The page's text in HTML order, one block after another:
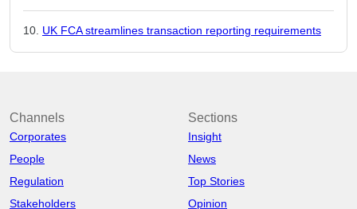
UK FCA streamlines transaction reporting requirements
Channels
Corporates
People
Regulation
Stakeholders
Sections
Insight
News
Top Stories
Opinion